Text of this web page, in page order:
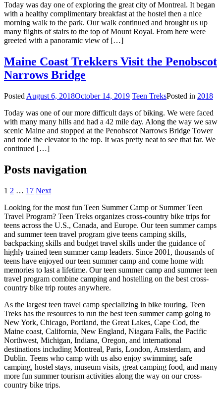
Today was day one of exploring the great city of Montreal. It began
with a healthy complimentary breakfast at the hostel then a nice
morning walk to the park. Our walk continued and brought us up
many flights of stairs to the top of Mount Royal. From here were
greeted with a panoramic view of […]
Maine Coast Trekkers Visit the Penobscot
Narrows Bridge
Posted August 6, 2018October 14, 2019 Teen TreksPosted in 2018
Today was one of our more difficult days of biking. We were faced
with many many hills and had a 42 mile day. Along the way we saw
scenic Maine and stopped at the Penobscot Narrows Bridge Tower
and rode the elevator to the top. It was pretty neat to see that far. We
continued […]
Posts navigation
1 2 … 17 Next
Looking for the most fun Teen Summer Camp or Summer Teen
Travel Program? Teen Treks organizes cross-country bike trips for
teens across the U.S., Canada, and Europe. Our teen summer camps
and summer teen travel program give teens camping skills,
backpacking skills and budget travel skills under the guidance of
highly trained teen summer camp leaders. Since 2001, thousands of
teens have enjoyed our teen summer camp and come home with
memories to last a lifetime. Our teen summer camp and summer teen
travel program combine camping and hostelling on the best cross-
country bike trip routes anywhere.
As the largest teen travel camp specializing in bike touring, Teen
Treks has the resources to run the best teen summer camp going to
New York, Chicago, Portland, the Great Lakes, Cape Cod, the
Maine coast, California, New England, Niagara Falls, the Pacific
Northwest, Michigan, Indiana, Oregon, and international
destinations including Montreal, Paris, London, Amsterdam, and
Dublin. Teens who camp with us also enjoy swimming, safe
camping, hostel stays, museum visits, great camping food, and many
more fun summer tourism activities along the way on our cross-
country bike trips.